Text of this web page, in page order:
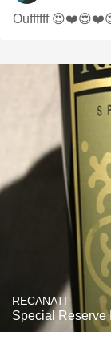
Ouffffff
RECANATI
Special Reserve